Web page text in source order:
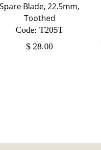
Spare Blade, 22.5mm,
Toothed
Code: T205T
$ 28.00